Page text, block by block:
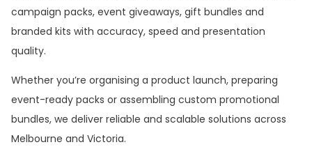
campaign packs, event giveaways, gift bundles and
branded kits with accuracy, speed and presentation
quality.
Whether you’re organising a product launch, preparing
event-ready packs or assembling custom promotional
bundles, we deliver reliable and scalable solutions across
Melbourne and Victoria.